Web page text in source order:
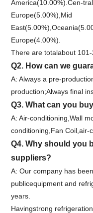
America(10.00%).Cen-
Europe(5.00%),Mid
Europe(4.00%).
There are totalabout
Q2. How can we
A: Always a pre-
production;Always final
Q3. What can you
A: Air-conditioning,Wall
conditioning,Fan Coil,air-
Q4. Why should you
suppliers?
A: Our company has
publicequipment and
years.
Havingstrong